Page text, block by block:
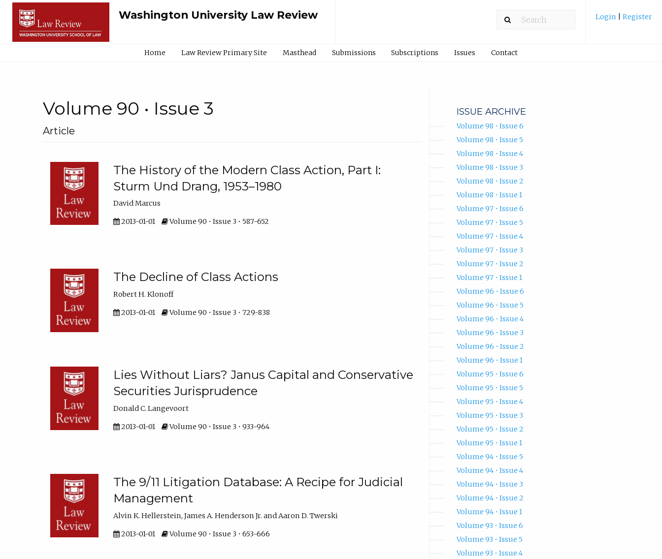
Washington University Law Review Login Register
Home Law Review Primary Site Masthead Submissions Subscriptions Issues Contact
Volume 90 • Issue 3
Article
The History of the Modern Class Action, Part I:
Sturm Und Drang, 1953–1980
David Marcus
2013-01-01 Volume 90 • Issue 3 • 587-652
The Decline of Class Actions
Robert H. Klonoff
2013-01-01 Volume 90 • Issue 3 • 729-838
Lies Without Liars? Janus Capital and Conservative
Securities Jurisprudence
Donald C. Langevoort
2013-01-01 Volume 90 • Issue 3 • 933-964
The 9/11 Litigation Database: A Recipe for Judicial
Management
Alvin K. Hellerstein, James A. Henderson Jr. and Aaron D. Twerski
2013-01-01 Volume 90 • Issue 3 • 653-666
ISSUE ARCHIVE
Volume 98 • Issue 6
Volume 98 • Issue 5
Volume 98 • Issue 4
Volume 98 • Issue 3
Volume 98 • Issue 2
Volume 98 • Issue 1
Volume 97 • Issue 6
Volume 97 • Issue 5
Volume 97 • Issue 4
Volume 97 • Issue 3
Volume 97 • Issue 2
Volume 97 • Issue 1
Volume 96 • Issue 6
Volume 96 • Issue 5
Volume 96 • Issue 4
Volume 96 • Issue 3
Volume 96 • Issue 2
Volume 96 • Issue 1
Volume 95 • Issue 6
Volume 95 • Issue 5
Volume 95 • Issue 4
Volume 95 • Issue 3
Volume 95 • Issue 2
Volume 95 • Issue 1
Volume 94 • Issue 5
Volume 94 • Issue 4
Volume 94 • Issue 3
Volume 94 • Issue 2
Volume 94 • Issue 1
Volume 93 • Issue 6
Volume 93 • Issue 5
Volume 93 • Issue 4